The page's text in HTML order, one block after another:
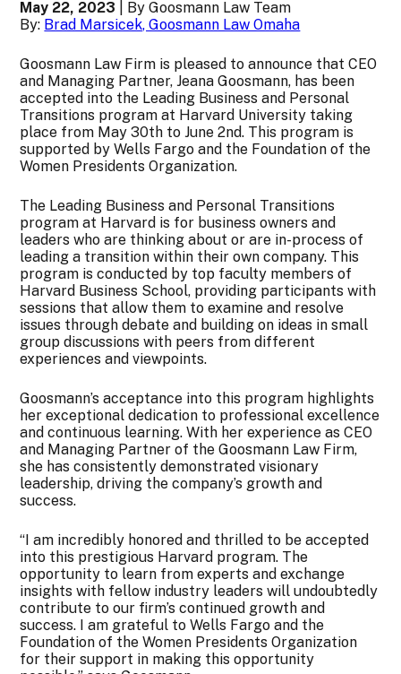
May 22, 2023 | By Goosmann Law Team
By: Brad Marsicek, Goosmann Law Omaha
Goosmann Law Firm is pleased to announce that CEO
and Managing Partner, Jeana Goosmann, has been
accepted into the Leading Business and Personal
Transitions program at Harvard University taking
place from May 30th to June 2nd. This program is
supported by Wells Fargo and the Foundation of the
Women Presidents Organization.
The Leading Business and Personal Transitions
program at Harvard is for business owners and
leaders who are thinking about or are in-process of
leading a transition within their own company. This
program is conducted by top faculty members of
Harvard Business School, providing participants with
sessions that allow them to examine and resolve
issues through debate and building on ideas in small
group discussions with peers from different
experiences and viewpoints.
Goosmann’s acceptance into this program highlights
her exceptional dedication to professional excellence
and continuous learning. With her experience as CEO
and Managing Partner of the Goosmann Law Firm,
she has consistently demonstrated visionary
leadership, driving the company’s growth and
success.
“I am incredibly honored and thrilled to be accepted
into this prestigious Harvard program. The
opportunity to learn from experts and exchange
insights with fellow industry leaders will undoubtedly
contribute to our firm’s continued growth and
success. I am grateful to Wells Fargo and the
Foundation of the Women Presidents Organization
for their support in making this opportunity